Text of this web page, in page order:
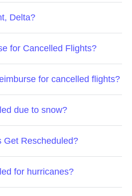
Delta?
for Cancelled Flights?
for cancelled flights?
due to snow?
Get Rescheduled?
for hurricanes?